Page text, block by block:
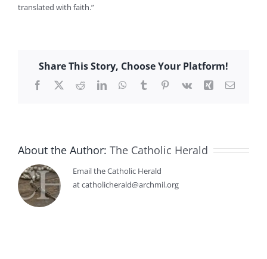
translated with faith.”
Share This Story, Choose Your Platform!
Facebook
X RedditLinkedInWhatsApp
TumblrPinterest
Vk Xing Email
About the Author: The Catholic Herald
Email the Catholic Herald
at catholicherald@archmil.org